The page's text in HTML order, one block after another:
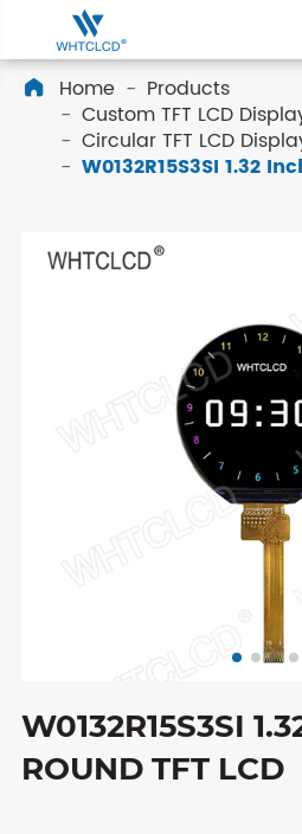
 Home
Products
Custom TFT LCD
Circular TFT LCD
W0132R15S3SI 1.32
W0132R15S3SI
ROUND TFT LCD